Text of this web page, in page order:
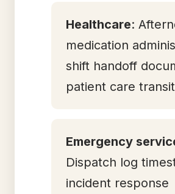
Healthcare:
medication
shift handoff
patient care
Emergency
Dispatch log
incident response